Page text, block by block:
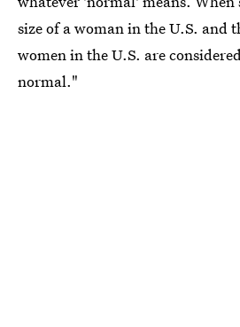
size of a woman in the U.S. and
women in the U.S. are
normal."